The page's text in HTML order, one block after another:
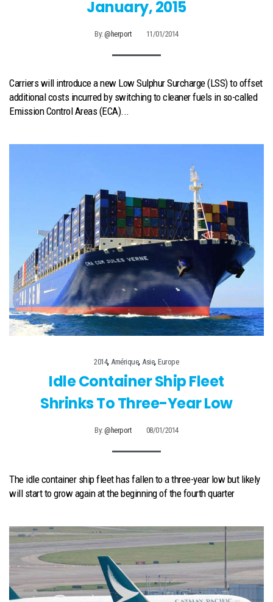
January, 2015
By:@herport 11/01/2014
Carriers will introduce a new Low Sulphur Surcharge (LSS) to offset
additional costs incurred by switching to cleaner fuels in so-called
Emission Control Areas (ECA)...
2014, Amérique, Asie,Europe
Idle Container Ship Fleet
Shrinks To Three-Year Low
By:@herport 08/01/2014
The idle container ship fleet has fallen to a three-year low but likely
will start to grow again at the beginning of the fourth quarter